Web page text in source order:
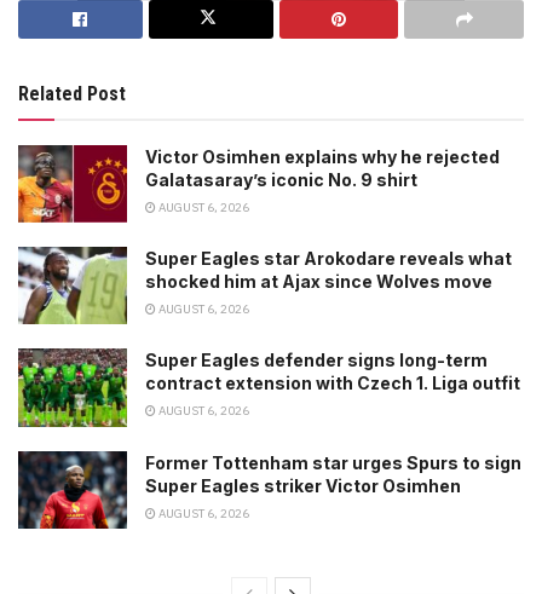
Related Post
Victor Osimhen explains why he rejected
Galatasaray’s iconic No. 9 shirt
AUGUST 6, 2026
Super Eagles star Arokodare reveals what
shocked him at Ajax since Wolves move
AUGUST 6, 2026
Super Eagles defender signs long-term
contract extension with Czech 1. Liga outfit
AUGUST 6, 2026
Former Tottenham star urges Spurs to sign
Super Eagles striker Victor Osimhen
AUGUST 6, 2026